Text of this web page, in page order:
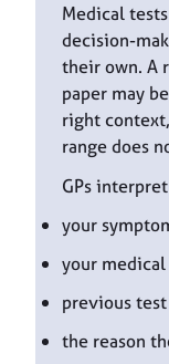
Medical
decision-
their own. A
paper may
right
range does
GPs
your
your
previous
the reason